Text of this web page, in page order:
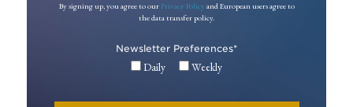
By signing up, you agree to our Privacy Policy and European users agree to
the data transfer policy.
Newsletter Preferences*
Daily Weekly